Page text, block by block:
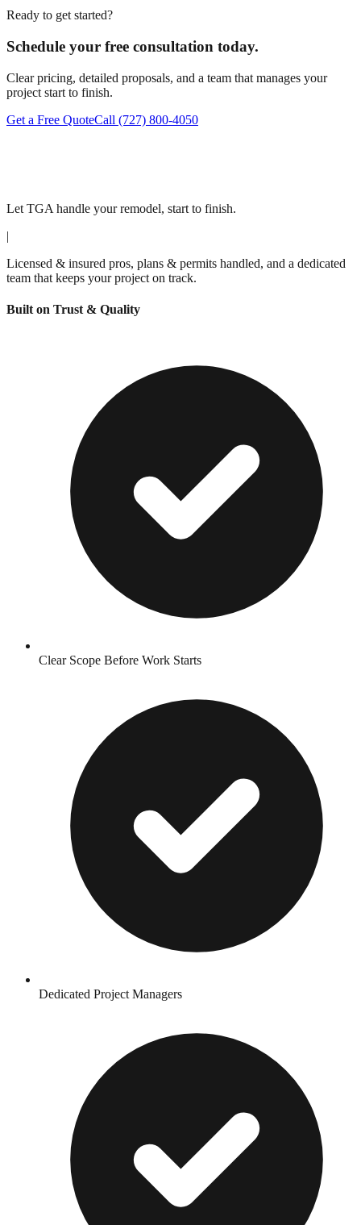
Ready to get started?
Schedule your free consultation today.
Clear pricing, detailed proposals, and a team that manages your
project start to finish.
Get a Free QuoteCall (727) 800-4050
Let TGA handle your remodel, start to finish.
|
Licensed & insured pros, plans & permits handled, and a dedicated
team that keeps your project on track.
Built on Trust & Quality
Clear Scope Before Work Starts
Dedicated Project Managers